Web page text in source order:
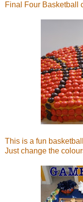
Final Four Basketball
This is a fun
Just change the